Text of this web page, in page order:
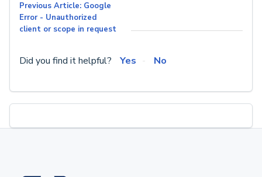
Previous Article: Google
Error - Unauthorized
client or scope in request
Did you find it helpful? Yes No